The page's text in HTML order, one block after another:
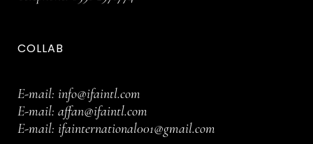
COLLAB
E-mail: info@ifaintl.com
E-mail: affan@ifaintl.com
E-mail: ifainternational001@gmail.com